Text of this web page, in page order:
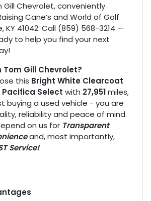
Gill Chevrolet, conveniently
Cane’s and World of Golf
KY 41042. Call (859) 568-3214 —
to help you find your next
Tom Gill Chevrolet?
this Bright White Clearcoat
Pacifica Select with 27,951miles,
buying a used vehicle - you are
reliability and peace of mind.
on us for Transparent
and, most importantly,
Service!